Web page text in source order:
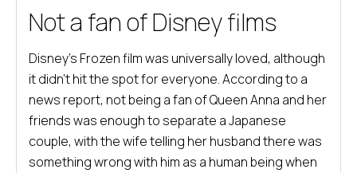
Not a fan of Disney films
Disney’s Frozen film was universally loved, although
it didn’t hit the spot for everyone. According to a
news report, not being a fan of Queen Anna and her
friends was enough to separate a Japanese
couple, with the wife telling her husband there was
something wrong with him as a human being when